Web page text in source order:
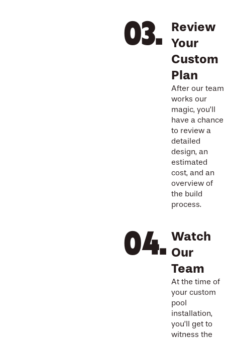
Review
Your
Custom
Plan
After our team
works our
magic, you’ll
have a chance
to review a
detailed
design, an
estimated
cost, and an
overview of
the build
process.
Watch
Our
Team
At the time of
your custom
pool
installation,
you’ll get to
witness the